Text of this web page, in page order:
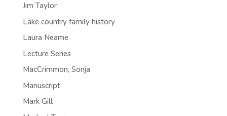
Jim Taylor
Lake country family history
Laura Neame
Lecture Series
MacCrimmon, Sonja
Manuscript
Mark Gill